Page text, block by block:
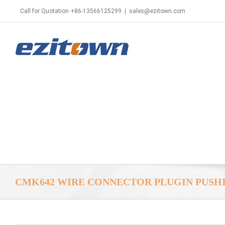
Call for Quotation +86-13566125299 sales@ezitown.com
CMK642 WIRE CONNECTOR PLUGIN